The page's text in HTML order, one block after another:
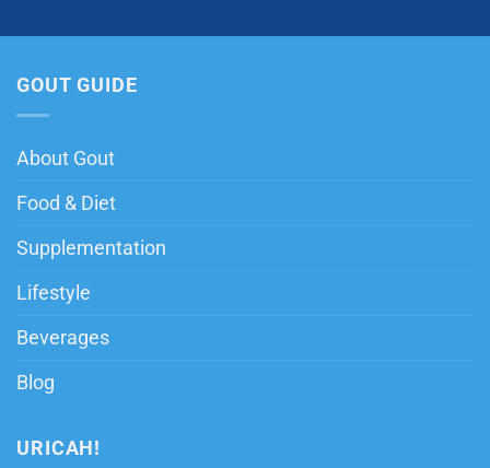
GOUT GUIDE
About Gout
Food & Diet
Supplementation
Lifestyle
Beverages
Blog
URICAH!